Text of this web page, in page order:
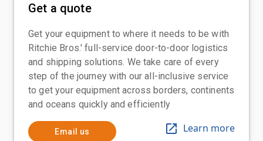
Get a quote
Get your equipment to where it needs to be with
Ritchie Bros.' full-service door-to-door logistics
and shipping solutions. We take care of every
step of the journey with our all-inclusive service
to get your equipment across borders, continents
and oceans quickly and efficiently
Email us Learn more